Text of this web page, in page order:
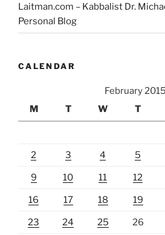
Laitman.com – Kabbalist Dr.
Personal Blog
CALENDAR
February 2015
M
T W T
2 3 4 5
9 10 11 12
16 17 18 19
23 24 25 26